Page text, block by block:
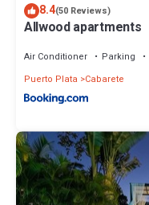
8.4(50 Reviews)
Allwood apartments
Air Conditioner Parking
Puerto Plata
Cabarete